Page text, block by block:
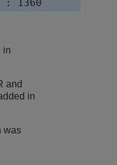
in
and
in
was